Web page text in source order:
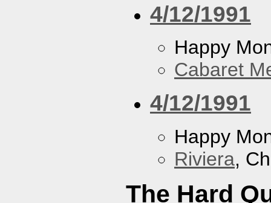
4/12/1991
Happy
Cabaret
4/12/1991
Happy
Riviera,
The Hard